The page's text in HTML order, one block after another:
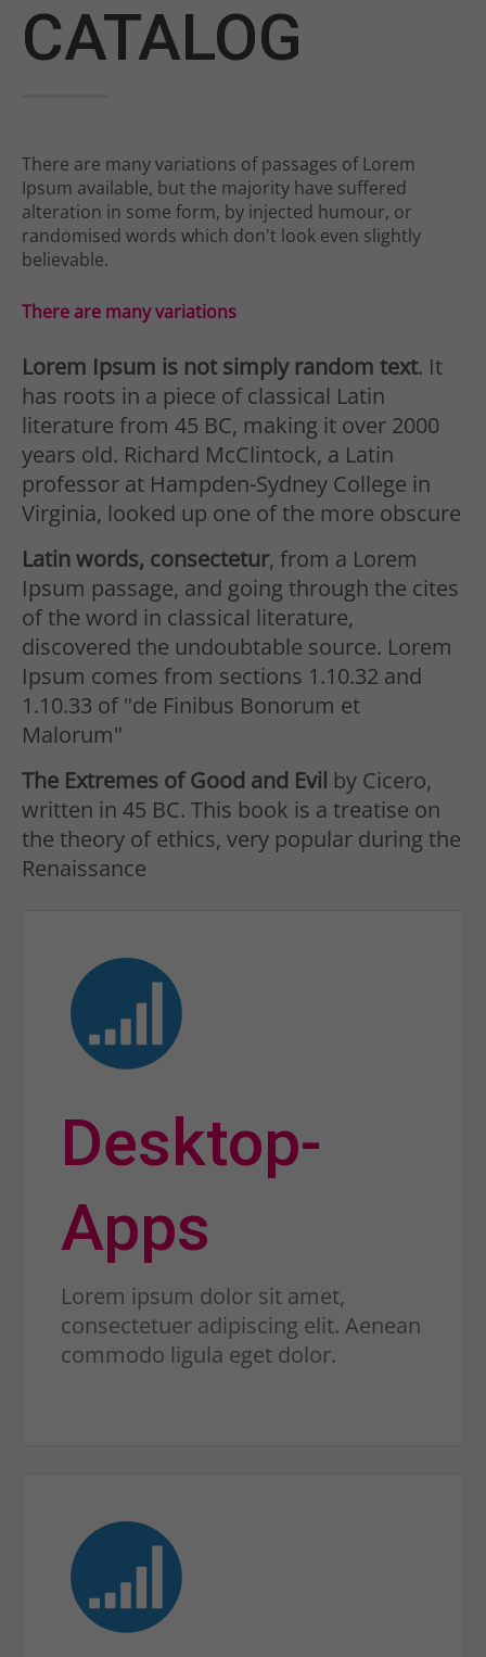
Drop us a line
info@yourdomain.com
Lorem ipsum dolor sit amet,
consectetuer adipiscing elit.
Aenean commodo ligula eget dolor.
Aenean massa. Cum sociis natoque
penatibus et magnis dis parturient
Donec quam felis, ultricies nec.
CATALOG
There are many variations of passages of Lorem
Ipsum available, but the majority have suffered
alteration in some form, by injected humour, or
randomised words which don't look even slightly
believable.
There are many variations
Lorem Ipsum is not simply random text. It
has roots in a piece of classical Latin
literature from 45 BC, making it over 2000
years old. Richard McClintock, a Latin
professor at Hampden-Sydney College in
Virginia, looked up one of the more obscure
Latin words, consectetur, from a Lorem
Ipsum passage, and going through the cites
of the word in classical literature,
discovered the undoubtable source. Lorem
Ipsum comes from sections 1.10.32 and
1.10.33 of "de Finibus Bonorum et
Malorum"
The Extremes of Good and Evil by Cicero,
written in 45 BC. This book is a treatise on
the theory of ethics, very popular during the
Renaissance
Desktop-
Apps
Lorem ipsum dolor sit amet,
consectetuer adipiscing elit. Aenean
commodo ligula eget dolor.